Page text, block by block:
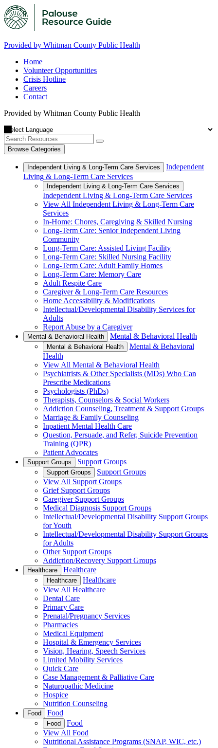
Provided by Whitman County Public Health
Home
Volunteer Opportunities
Crisis Hotline
Careers
Contact
Provided by Whitman County Public Health
Browse Categories
Independent Living & Long-Term Care Services
Independent
Living & Long-Term Care Services
Independent Living & Long-Term Care Services
Independent Living & Long-Term Care Services
View All Independent Living & Long-Term Care
Services
In-Home: Chores, Caregiving & Skilled Nursing
Long-Term Care: Senior Independent Living
Community
Long-Term Care: Assisted Living Facility
Long-Term Care: Skilled Nursing Facility
Long-Term Care: Adult Family Homes
Long-Term Care: Memory Care
Adult Respite Care
Caregiver & Long-Term Care Resources
Home Accessibility & Modifications
Intellectual/Developmental Disability Services for
Adults
Report Abuse by a Caregiver
Mental & Behavioral Health Mental & Behavioral Health
Mental & Behavioral Health
Mental & Behavioral
Health
View All Mental & Behavioral Health
Psychiatrists & Other Specialists (MDs) Who Can
Prescribe Medications
Psychologists (PhDs)
Therapists, Counselors & Social Workers
Addiction Counseling, Treatment & Support Groups
Marriage & Family Counseling
Inpatient Mental Health Care
Question, Persuade, and Refer, Suicide Prevention
Training (QPR)
Patient Advocates
Support Groups Support Groups
Support Groups
Support Groups
View All Support Groups
Grief Support Groups
Caregiver Support Groups
Medical Diagnosis Support Groups
Intellectual/Developmental Disability Support Groups
for Youth
Intellectual/Developmental Disability Support Groups
for Adults
Other Support Groups
Addiction/Recovery Support Groups
Healthcare Healthcare
Healthcare
Healthcare
View All Healthcare
Dental Care
Primary Care
Prenatal/Pregnancy Services
Pharmacies
Medical Equipment
Hospital & Emergency Services
Vision, Hearing, Speech Services
Limited Mobility Services
Quick Care
Case Management & Palliative Care
Naturopathic Medicine
Hospice
Nutrition Counseling
Food Food
Food
Food
View All Food
Nutritional Assistance Programs (SNAP, WIC, etc.)